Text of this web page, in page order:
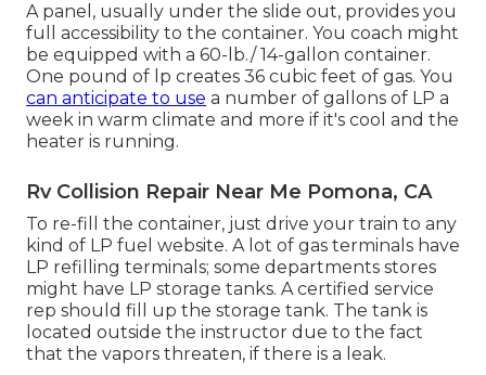
A panel, usually under the slide out, provides you
full accessibility to the container. You coach might
be equipped with a 60-lb./ 14-gallon container.
One pound of lp creates 36 cubic feet of gas. You
can anticipate to use a number of gallons of LP a
week in warm climate and more if it's cool and the
heater is running.
Rv Collision Repair Near Me Pomona, CA
To re-fill the container, just drive your train to any
kind of LP fuel website. A lot of gas terminals have
LP refilling terminals; some departments stores
might have LP storage tanks. A certified service
rep should fill up the storage tank. The tank is
located outside the instructor due to the fact
that the vapors threaten, if there is a leak.